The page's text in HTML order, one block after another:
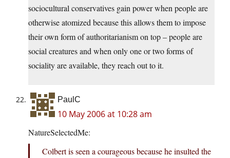
sociocultural conservatives gain power when people are
otherwise atomized because this allows them to impose
their own form of authoritarianism on top – people are
social creatures and when only one or two forms of
sociality are available, they reach out to it.
PaulC
10 May 2006 at 10:28 am
NatureSelectedMe:
Colbert is seen a courageous because he insulted the